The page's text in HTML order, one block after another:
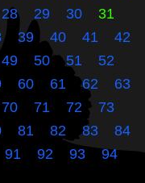
28 29 30
31
39 40 41
42
49 50 51
52
60 61 62
63
70 71 72
73
81 82 83
84
91 92 93
94